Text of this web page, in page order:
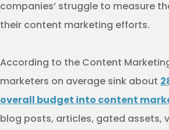
companies’ struggle to measure
their content marketing efforts.
According to the Content
marketers on average sink about
overall budget into content
blog posts, articles, gated assets,